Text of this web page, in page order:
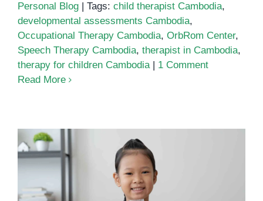
Personal Blog
Tags: child therapist Cambodia,
developmental assessments Cambodia,
Occupational Therapy Cambodia, OrbRom Center,
Speech Therapy Cambodia, therapist in Cambodia,
therapy for children Cambodia
1 Comment
Read More